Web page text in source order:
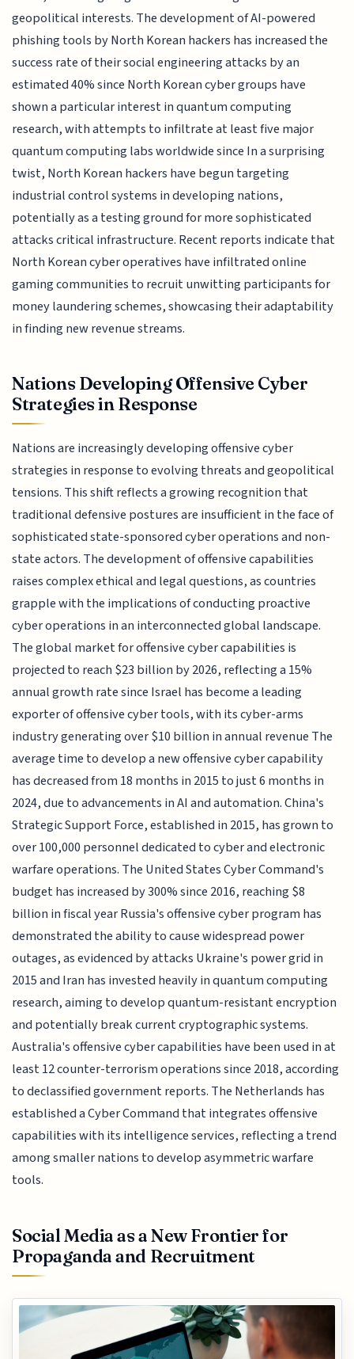
geopolitical interests. The development of AI-powered
phishing tools by North Korean hackers has increased the
success rate of their social engineering attacks by an
estimated 40% since North Korean cyber groups have
shown a particular interest in quantum computing
research, with attempts to infiltrate at least five major
quantum computing labs worldwide since In a surprising
twist, North Korean hackers have begun targeting
industrial control systems in developing nations,
potentially as a testing ground for more sophisticated
attacks critical infrastructure. Recent reports indicate that
North Korean cyber operatives have infiltrated online
gaming communities to recruit unwitting participants for
money laundering schemes, showcasing their adaptability
in finding new revenue streams.
Nations Developing Offensive Cyber
Strategies in Response
Nations are increasingly developing offensive cyber
strategies in response to evolving threats and geopolitical
tensions. This shift reflects a growing recognition that
traditional defensive postures are insufficient in the face of
sophisticated state-sponsored cyber operations and non-
state actors. The development of offensive capabilities
raises complex ethical and legal questions, as countries
grapple with the implications of conducting proactive
cyber operations in an interconnected global landscape.
The global market for offensive cyber capabilities is
projected to reach $23 billion by 2026, reflecting a 15%
annual growth rate since Israel has become a leading
exporter of offensive cyber tools, with its cyber-arms
industry generating over $10 billion in annual revenue The
average time to develop a new offensive cyber capability
has decreased from 18 months in 2015 to just 6 months in
2024, due to advancements in AI and automation. China's
Strategic Support Force, established in 2015, has grown to
over 100,000 personnel dedicated to cyber and electronic
warfare operations. The United States Cyber Command's
budget has increased by 300% since 2016, reaching $8
billion in fiscal year Russia's offensive cyber program has
demonstrated the ability to cause widespread power
outages, as evidenced by attacks Ukraine's power grid in
2015 and Iran has invested heavily in quantum computing
research, aiming to develop quantum-resistant encryption
and potentially break current cryptographic systems.
Australia's offensive cyber capabilities have been used in at
least 12 counter-terrorism operations since 2018, according
to declassified government reports. The Netherlands has
established a Cyber Command that integrates offensive
capabilities with its intelligence services, reflecting a trend
among smaller nations to develop asymmetric warfare
tools.
Social Media as a New Frontier for
Propaganda and Recruitment